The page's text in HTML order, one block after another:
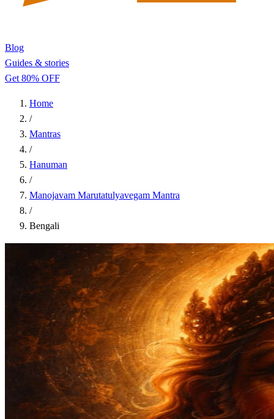
Blog
Guides & stories
Get 80% OFF
Home
/
Mantras
/
Hanuman
/
Manojavam Marutatulyavegam Mantra
/
Bengali